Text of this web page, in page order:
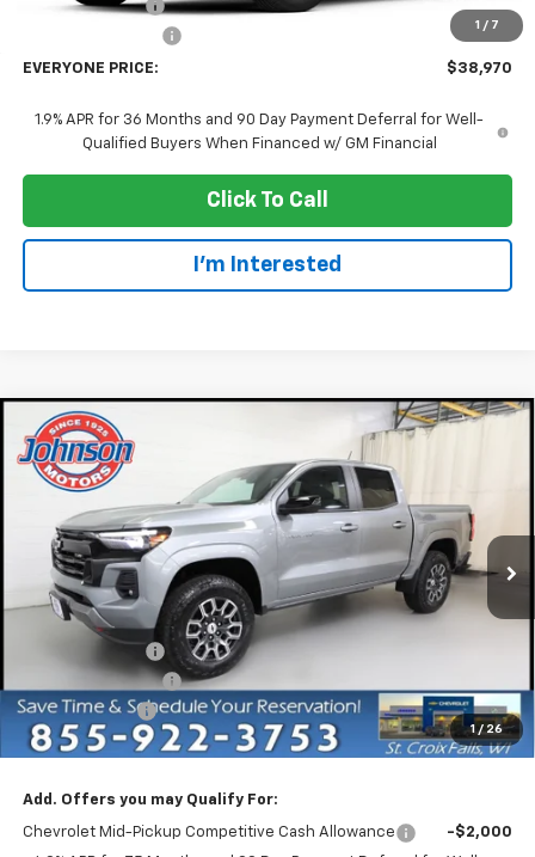
1 / 7
Dealer Discount:
+$300
EVERYONE PRICE: $38,970
1.9% APR for 36 Months and 90 Day Payment Deferral for Well-
Qualified Buyers When Financed w/ GM Financial
Click To Call
I'm Interested
1 / 26
New 2026Chevrolet Colorado
Price Drop
1GCPTDEK5T1254597Stock:73189Model:14G43
In Stock Ext.
EVERYONE PRICE
Less
MSRP: $47,435
Dealer Service Fee
Customer Cash
-$1,000
EVERYONE PRICE: $41,985
Add. Offers you may Qualify For:
Chevrolet Mid-Pickup Competitive Cash Allowance
-$2,000
Compare Vehicle